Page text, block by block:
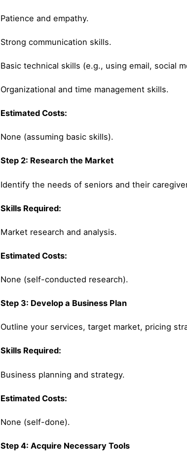
Patience and empathy.
Strong communication skills.
Basic technical skills (e.g., using email, social
Organizational and time management skills.
Estimated Costs:
None (assuming basic skills).
Step 2: Research the Market
Identify the needs of seniors and their
Skills Required:
Market research and analysis.
Estimated Costs:
None (self-conducted research).
Step 3: Develop a Business Plan
Outline your services, target market, pricing
Skills Required:
Business planning and strategy.
Estimated Costs:
None (self-done).
Step 4: Acquire Necessary Tools